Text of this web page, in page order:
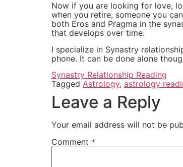
Now if you are looking for love,
when you retire, someone you
both Eros and Pragma in the
that develops over time.
I specialize in Synastry
phone. It can be done alone
Synastry Relationship Reading
Tagged Astrology, astrology
Leave a Reply
Your email address will not be
Comment *